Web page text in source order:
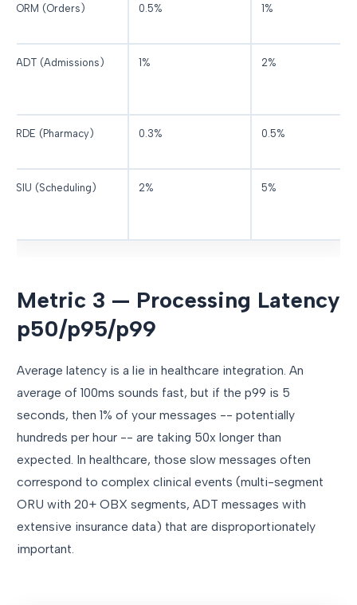
ORM (Orders) 0.5% 1%
ADT (Admissions) 1% 2%
RDE (Pharmacy) 0.3% 0.5%
SIU (Scheduling) 2% 5%
Metric 3 — Processing Latency
p50/p95/p99
Average latency is a lie in healthcare integration. An
average of 100ms sounds fast, but if the p99 is 5
seconds, then 1% of your messages -- potentially
hundreds per hour -- are taking 50x longer than
expected. In healthcare, those slow messages often
correspond to complex clinical events (multi-segment
ORU with 20+ OBX segments, ADT messages with
extensive insurance data) that are disproportionately
important.